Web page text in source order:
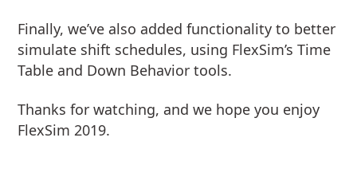
Finally, we’ve also added functionality to better
simulate shift schedules, using FlexSim’s Time
Table and Down Behavior tools.
Thanks for watching, and we hope you enjoy
FlexSim 2019.